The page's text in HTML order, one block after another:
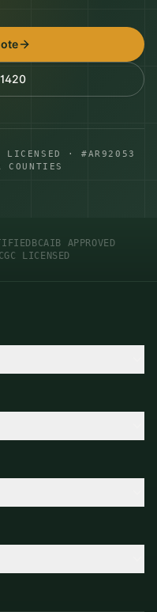
LICENSED · #AR92053
BCAIB APPROVED
CGC LICENSED